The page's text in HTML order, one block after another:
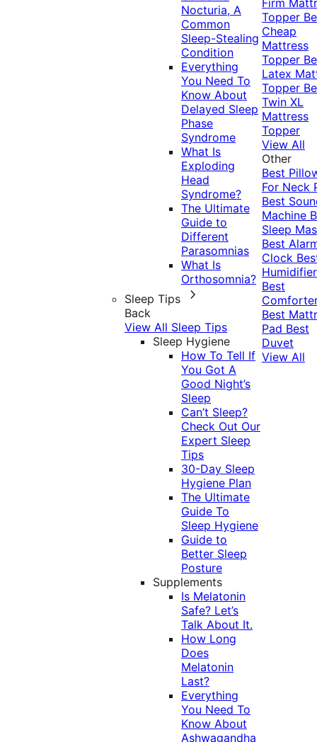
Nocturia, A
Common
Sleep-Stealing
Condition
Everything
You Need To
Know About
Delayed Sleep
Phase
Syndrome
What Is
Exploding
Head
Syndrome?
The Ultimate
Guide to
Different
Parasomnias
What Is
Orthosomnia?
Sleep Tips
Back
View All Sleep Tips
Sleep Hygiene
How To Tell If
You Got A
Good Night’s
Sleep
Can’t Sleep?
Check Out Our
Expert Sleep
Tips
30-Day Sleep
Hygiene Plan
The Ultimate
Guide To
Sleep Hygiene
Guide to
Better Sleep
Posture
Supplements
Is Melatonin
Safe? Let’s
Talk About It.
How Long
Does
Melatonin
Last?
Everything
You Need To
Know About
Ashwagandha
Topper
Cheap
Mattress
Topper
Latex
Topper
Twin XL
Mattress
Topper
View All
Other
Best
For Neck
Best
Machine
Sleep
Best
Clock
Humidifier
Best
Best
Pad Best
Duvet
View All